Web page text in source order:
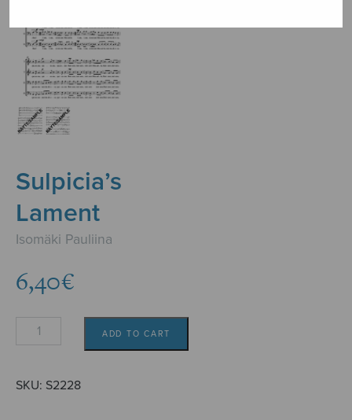
Sulpicia’s
Lament
Isomäki Pauliina
6,40€
Sulpicia's
ADD TO CART
SKU: S2228